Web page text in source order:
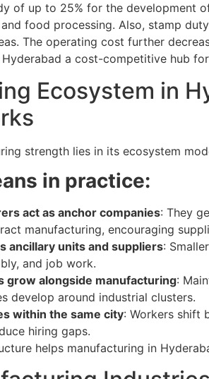
of up to 25% for the development
food processing. Also, stamp
The operating cost further
Hyderabad a cost-competitive hub
Ecosystem in
strength lies in its ecosystem
in practice:
act as anchor companies: They
manufacturing, encouraging
ancillary units and suppliers:
and job work.
grow alongside manufacturing:
develop around industrial clusters.
within the same city: Workers shift
hiring gaps.
helps manufacturing in